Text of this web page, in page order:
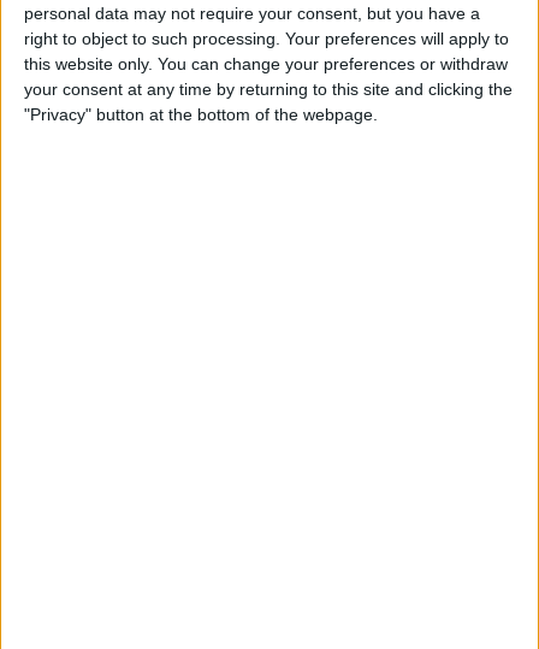
personal data may not require your consent, but you have a
right to object to such processing. Your preferences will apply to
this website only. You can change your preferences or withdraw
your consent at any time by returning to this site and clicking the
"Privacy" button at the bottom of the webpage.
ByJivan Hall
How to Crop Photos on Mac